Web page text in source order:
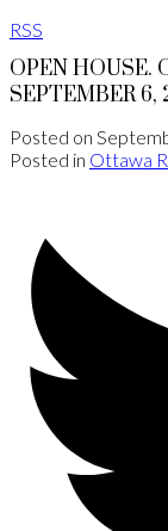
RSS
OPEN HOUSE.
SEPTEMBER
Posted on
Posted in Ottawa